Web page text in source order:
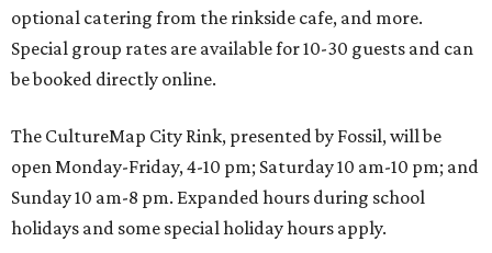
optional catering from the rinkside cafe, and more.
Special group rates are available for 10-30 guests and can
be booked directly online.
The CultureMap City Rink, presented by Fossil, will be
open Monday-Friday, 4-10 pm; Saturday 10 am-10 pm; and
Sunday 10 am-8 pm. Expanded hours during school
holidays and some special holiday hours apply.